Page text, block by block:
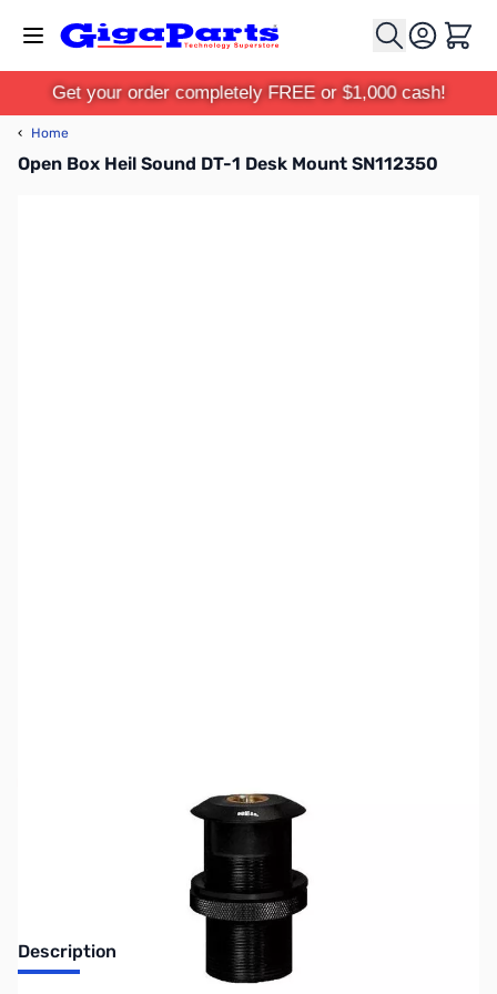
Cart
Get your order completely FREE or $1,000 cash!
‹ Home
Open Box Heil Sound DT-1 Desk Mount SN112350
Description